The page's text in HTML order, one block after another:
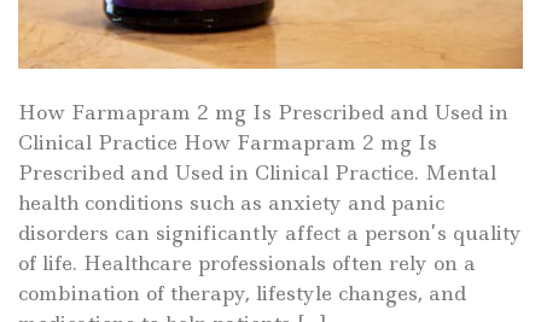
How Farmapram 2 mg Is Prescribed and Used in
Clinical Practice How Farmapram 2 mg Is
Prescribed and Used in Clinical Practice. Mental
health conditions such as anxiety and panic
disorders can significantly affect a person’s quality
of life. Healthcare professionals often rely on a
combination of therapy, lifestyle changes, and